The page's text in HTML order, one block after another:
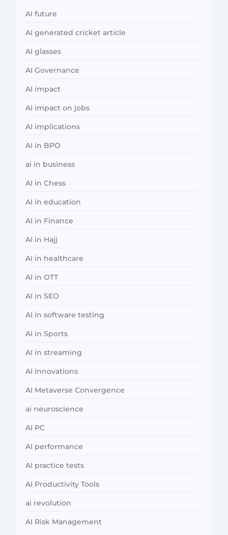
AI future
AI generated cricket article
AI glasses
AI Governance
AI impact
AI impact on jobs
AI implications
AI in BPO
ai in business
AI in Chess
AI in education
AI in Finance
AI in Hajj
AI in healthcare
AI in OTT
AI in SEO
AI in software testing
AI in Sports
AI in streaming
AI Innovations
AI Metaverse Convergence
ai neuroscience
AI PC
AI performance
AI practice tests
AI Productivity Tools
ai revolution
AI Risk Management